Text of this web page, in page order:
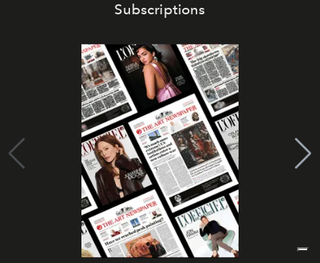
Subscriptions